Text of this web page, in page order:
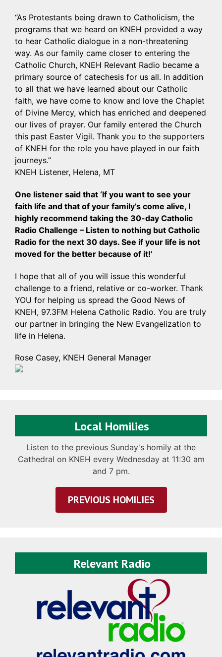
“As Protestants being drawn to Catholicism, the
programs that we heard on KNEH provided a way
to hear Catholic dialogue in a non-threatening
way. As our family came closer to entering the
Catholic Church, KNEH Relevant Radio became a
primary source of catechesis for us all. In addition
to all that we have learned about our Catholic
faith, we have come to know and love the Chaplet
of Divine Mercy, which has enriched and deepened
our lives of prayer. Our family entered the Church
this past Easter Vigil. Thank you to the supporters
of KNEH for the role you have played in our faith
journeys.”
KNEH Listener, Helena, MT
One listener said that ‘If you want to see your
faith life and that of your family’s come alive, I
highly recommend taking the 30-day Catholic
Radio Challenge – Listen to nothing but Catholic
Radio for the next 30 days. See if your life is not
moved for the better because of it!’
I hope that all of you will issue this wonderful
challenge to a friend, relative or co-worker. Thank
YOU for helping us spread the Good News of
KNEH, 97.3FM Helena Catholic Radio. You are truly
our partner in bringing the New Evangelization to
life in Helena.
Rose Casey, KNEH General Manager
Local Homilies
Listen to the previous Sunday's homily at the
Cathedral on KNEH every Wednesday at 11:30 am
and 7 pm.
PREVIOUS HOMILIES
Relevant Radio